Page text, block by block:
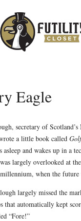
Eagle
secretary of
a little book called
and wakes up in a
largely overlooked at
when the
largely missed the
that automatically kept
“Fore!”